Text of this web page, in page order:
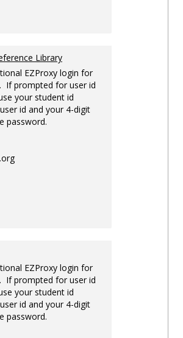
Library
EZProxy login for
If prompted for user id
your student id
id and your 4-digit
password.
EZProxy login for
If prompted for user id
your student id
id and your 4-digit
password.